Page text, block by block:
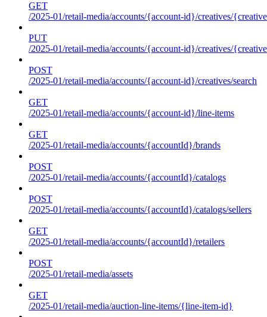
GET
/2025-01/retail-media/accounts/{account-id}/creatives/
PUT
/2025-01/retail-media/accounts/{account-id}/creatives/
POST
/2025-01/retail-media/accounts/{account-id}/creatives/search
GET
/2025-01/retail-media/accounts/{account-id}/line-items
GET
/2025-01/retail-media/accounts/{accountId}/brands
POST
/2025-01/retail-media/accounts/{accountId}/catalogs
POST
/2025-01/retail-media/accounts/{accountId}/catalogs/sellers
GET
/2025-01/retail-media/accounts/{accountId}/retailers
POST
/2025-01/retail-media/assets
GET
/2025-01/retail-media/auction-line-items/{line-item-id}